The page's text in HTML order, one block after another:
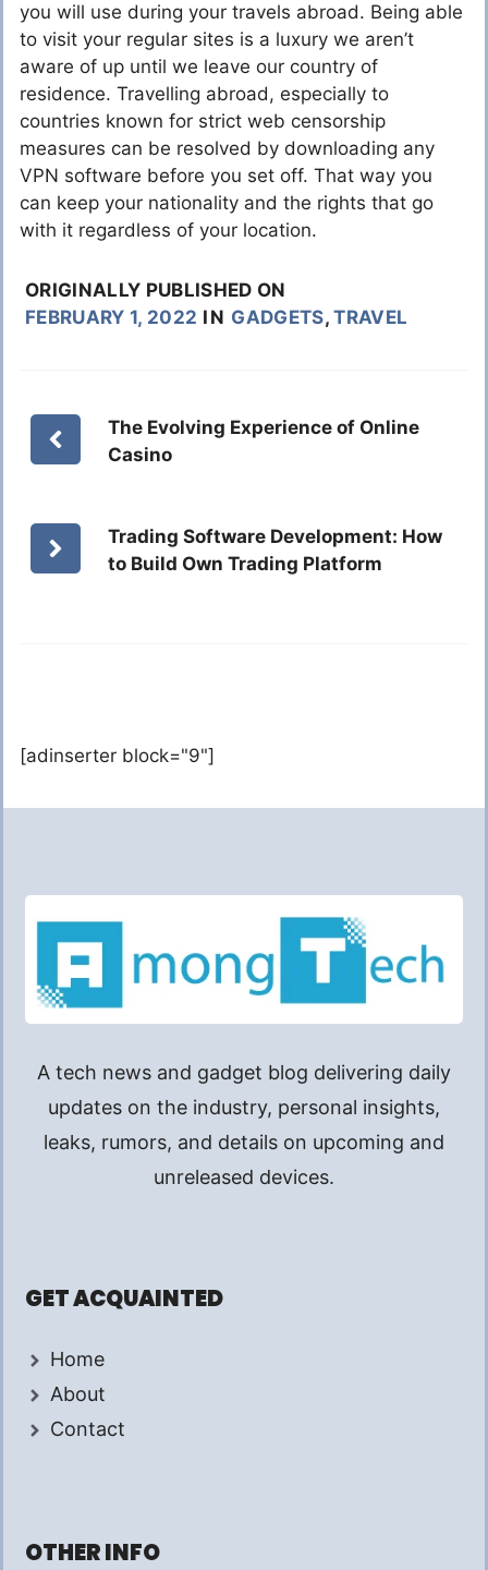
you will use during your travels abroad. Being able
to visit your regular sites is a luxury we aren’t
aware of up until we leave our country of
residence. Travelling abroad, especially to
countries known for strict web censorship
measures can be resolved by downloading any
VPN software before you set off. That way you
can keep your nationality and the rights that go
with it regardless of your location.
ORIGINALLY PUBLISHED ON
FEBRUARY 1, 2022 IN GADGETS,TRAVEL
The Evolving Experience of Online
Casino
Trading Software Development: How
to Build Own Trading Platform
[adinserter block="9"]
A tech news and gadget blog delivering daily
updates on the industry, personal insights,
leaks, rumors, and details on upcoming and
unreleased devices.
GET ACQUAINTED
Home
About
Contact
OTHER INFO